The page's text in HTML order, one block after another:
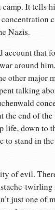
It tells
Nazis.
account that
around
other major
talking
end of the
life, down to
to stand in
of evil.
twirling
just one of